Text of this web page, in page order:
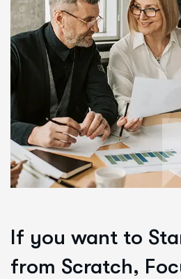
If you want to
from Scratch,